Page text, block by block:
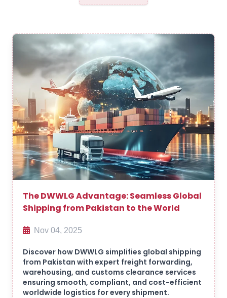
The DWWLG Advantage: Seamless Global
Shipping from Pakistan to the World
Nov 04, 2025
Discover how DWWLG simplifies global shipping
from Pakistan with expert freight forwarding,
warehousing, and customs clearance services
ensuring smooth, compliant, and cost-efficient
worldwide logistics for every shipment.